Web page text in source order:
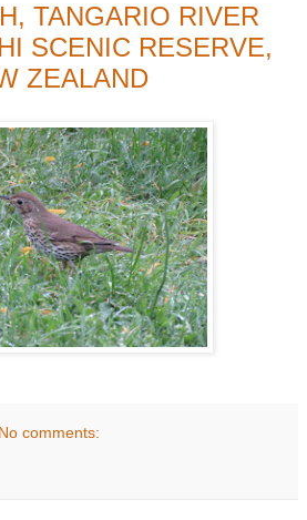
TANGARIO RIVER
SCENIC RESERVE,
ZEALAND
No comments: